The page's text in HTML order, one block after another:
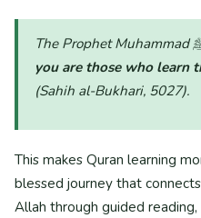
you are those who learn
(Sahih al-Bukhari, 5027).
This makes Quran learning
blessed journey that
Allah through guided